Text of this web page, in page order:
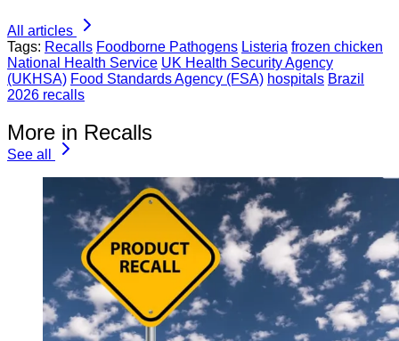
All articles
Tags: Recalls Foodborne Pathogens Listeria frozen chicken
National Health Service UK Health Security Agency
(UKHSA) Food Standards Agency (FSA) hospitals Brazil
2026 recalls
More in Recalls
See all